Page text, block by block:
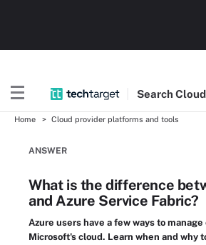
Search Cloud
Home Cloud provider platforms and tools
ANSWER
What is the difference
and Azure Service Fabric?
Azure users have a few ways to manage
Microsoft's cloud. Learn when and why